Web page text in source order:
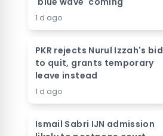
1 d ago
PKR rejects Nurul Izzah's bid
to quit, grants temporary
leave instead
1 d ago
Ismail Sabri IJN admission